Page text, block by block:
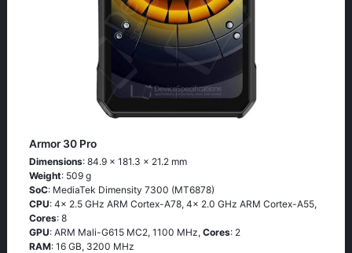
Armor 30 Pro
Dimensions: 84.9 x 181.3 x 21.2 mm
Weight: 509 g
SoC: MediaTek Dimensity 7300 (MT6878)
CPU: 4x 2.5 GHz ARM Cortex-A78, 4x 2.0 GHz ARM Cortex-A55,
Cores: 8
GPU: ARM Mali-G615 MC2, 1100 MHz, Cores: 2
RAM: 16 GB, 3200 MHz